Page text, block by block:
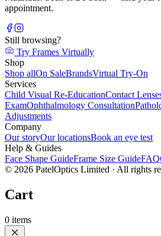
appointment.
Still browsing?
Try Frames Virtually
Shop
Shop allOn SaleBrandsVirtual Try-On
Services
Child Visual Re-EducationContact
ExamOphthalmology Consultation
Adjustments
Company
Our storyOur locationsBook an eye test
Help & Guides
Face Shape GuideFrame Size GuideFAQ
© 2026 PatelOptics Limited · All rights
Cart
0 items